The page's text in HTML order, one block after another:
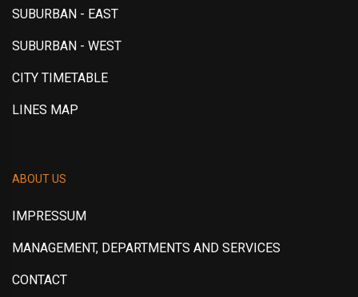
SUBURBAN - EAST
SUBURBAN - WEST
CITY TIMETABLE
LINES MAP
ABOUT US
IMPRESSUM
MANAGEMENT, DEPARTMENTS AND SERVICES
CONTACT